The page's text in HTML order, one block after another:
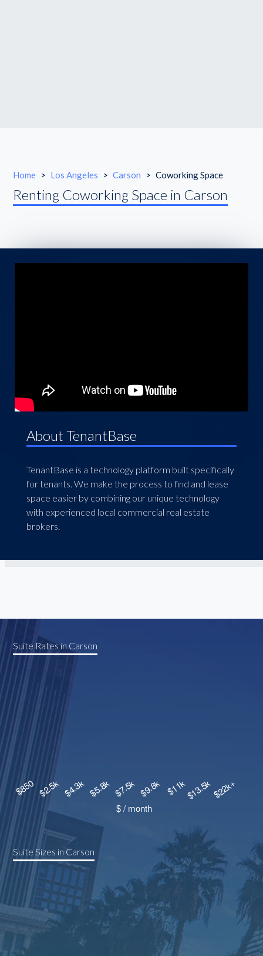
Home > Los Angeles > Carson > Coworking Space
Renting Coworking Space in Carson
About TenantBase
TenantBase is a technology platform built specifically
for tenants. We make the process to find and lease
space easier by combining our unique technology
with experienced local commercial real estate
brokers.
Suite Rates in Carson
Suite Sizes in Carson